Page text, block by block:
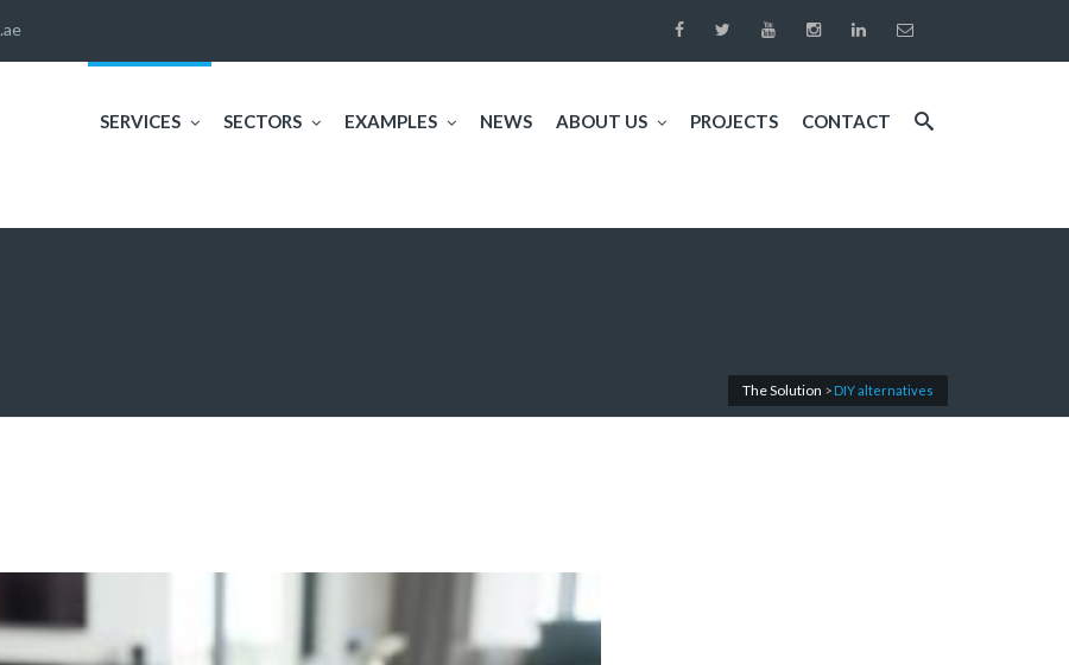
SERVICES SECTORS EXAMPLES NEWS ABOUT US PROJECTS CONTACT
The Solution > DIY alternatives